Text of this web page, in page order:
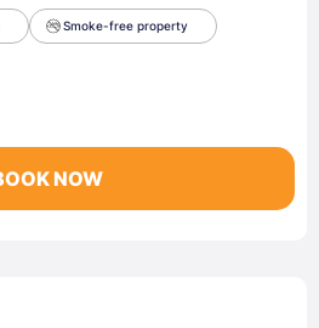
Smoke-free property
NOW